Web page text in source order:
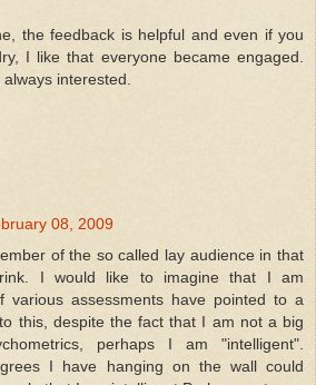
the feedback is helpful and even if you
I like that everyone became engaged.
interested.
08, 2009
of the so called lay audience in that
I would like to imagine that I am
various assessments have pointed to a
this, despite the fact that I am not a big
perhaps I am "intelligent".
I have hanging on the wall could